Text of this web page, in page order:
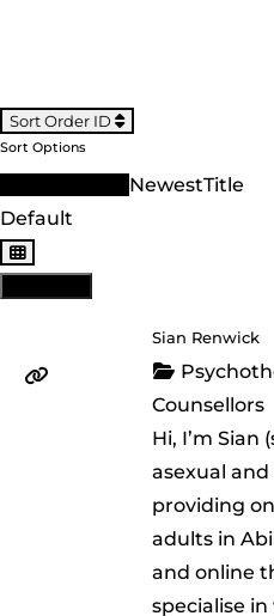
Sort Order ID
Sort Options
NewestTitle
Default
Sian Renwick
Counsellors
Hi, I’m Sian
asexual
providing
adults in
and online
specialise